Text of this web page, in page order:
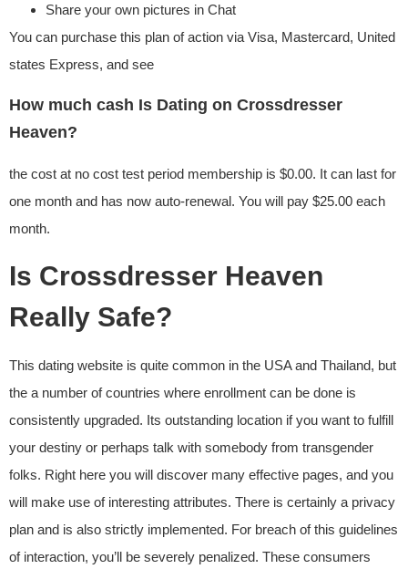
Share your own pictures in Chat
You can purchase this plan of action via Visa, Mastercard, United
states Express, and see
How much cash Is Dating on Crossdresser
Heaven?
the cost at no cost test period membership is $0.00. It can last for
one month and has now auto-renewal. You will pay $25.00 each
month.
Is Crossdresser Heaven
Really Safe?
This dating website is quite common in the USA and Thailand, but
the a number of countries where enrollment can be done is
consistently upgraded. Its outstanding location if you want to fulfill
your destiny or perhaps talk with somebody from transgender
folks. Right here you will discover many effective pages, and you
will make use of interesting attributes. There is certainly a privacy
plan and is also strictly implemented. For breach of this guidelines
of interaction, you’ll be severely penalized. These consumers